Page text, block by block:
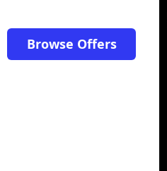
Browse Offers